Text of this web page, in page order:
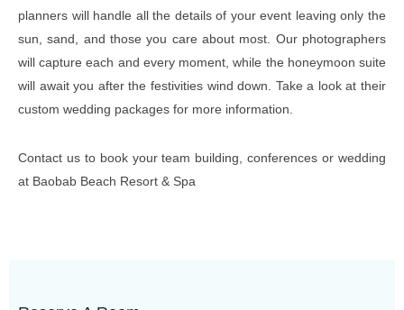
planners will handle all the details of your event leaving only the
sun, sand, and those you care about most. Our photographers
will capture each and every moment, while the honeymoon suite
will await you after the festivities wind down. Take a look at their
custom wedding packages for more information.
Contact us to book your team building, conferences or wedding
at Baobab Beach Resort & Spa